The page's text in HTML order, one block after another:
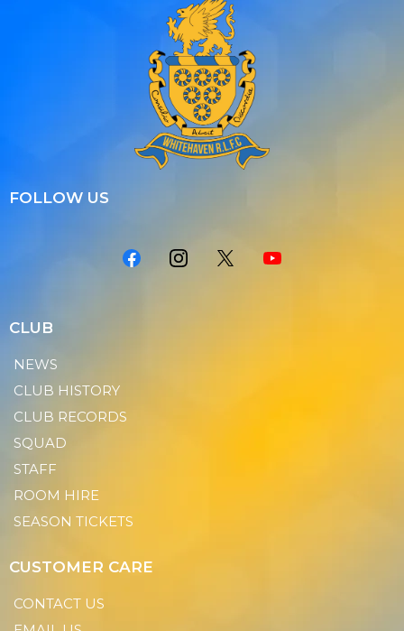
FOLLOW US
CLUB
NEWS
CLUB HISTORY
CLUB RECORDS
SQUAD
STAFF
ROOM HIRE
SEASON TICKETS
CUSTOMER CARE
CONTACT US